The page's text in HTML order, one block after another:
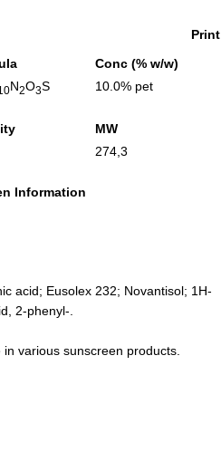
Print
N2O3S
Conc (% w/w)
10.0% pet
MW
274,3
Information
acid; Eusolex 232; Novantisol; 1H-
2-phenyl-.
various sunscreen products.